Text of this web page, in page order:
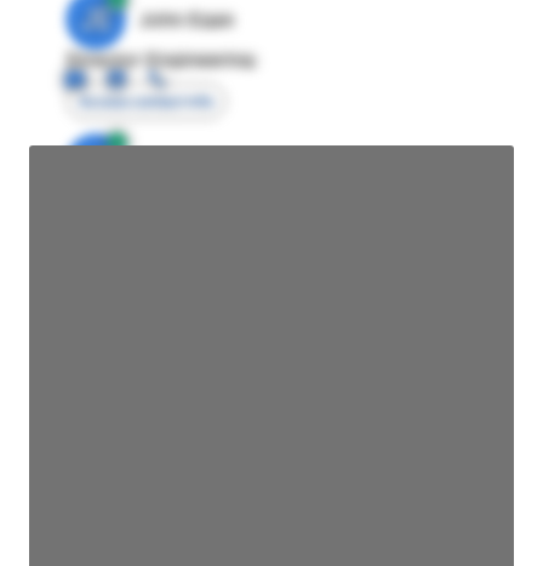
JE
John Egan
Director Engineering
Access contact info